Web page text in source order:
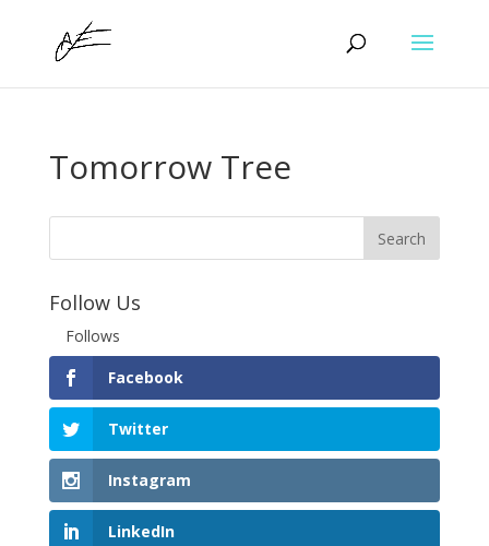
Tomorrow Tree
Follow Us
Follows
Facebook
Twitter
Instagram
LinkedIn